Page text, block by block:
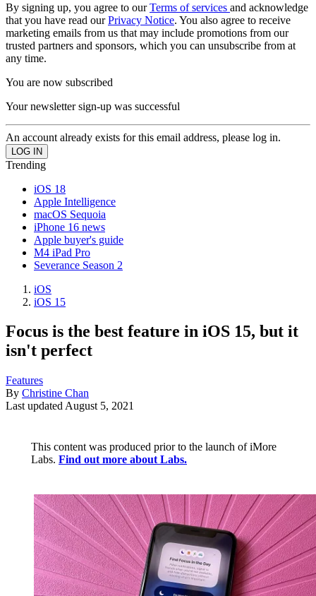
By signing up, you agree to ourTerms of services and acknowledge
that you have read ourPrivacy Notice. You also agree to receive
marketing emails from us that may include promotions from our
trusted partners and sponsors, which you can unsubscribe from at
any time.
You are now subscribed
Your newsletter sign-up was successful
An account already exists for this email address, please log in.
Trending
iOS 18
Apple Intelligence
macOS Sequoia
iPhone 16 news
Apple buyer's guide
M4 iPad Pro
Severance Season 2
iOS
iOS 15
Focus is the best feature in iOS 15, but it
isn't perfect
Features
By Christine Chan
Last updated August 5, 2021
This content was produced prior to the launch of iMore
Labs. Find out more about Labs.